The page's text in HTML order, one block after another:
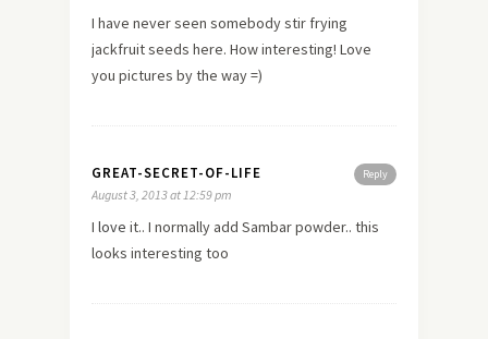
I have never seen somebody stir frying
jackfruit seeds here. How interesting! Love
you pictures by the way =)
Reply
GREAT-SECRET-OF-LIFE
August 3, 2013 at 12:59 pm
I love it.. I normally add Sambar powder.. this
looks interesting too